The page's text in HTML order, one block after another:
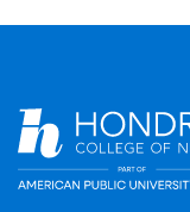
YouTube